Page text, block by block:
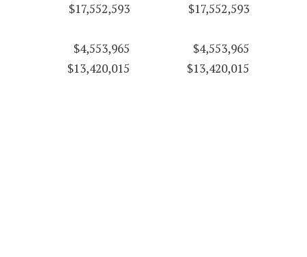
$17,552,593
$17,552,593
$4,553,965
$4,553,965
$13,420,015 $13,420,015